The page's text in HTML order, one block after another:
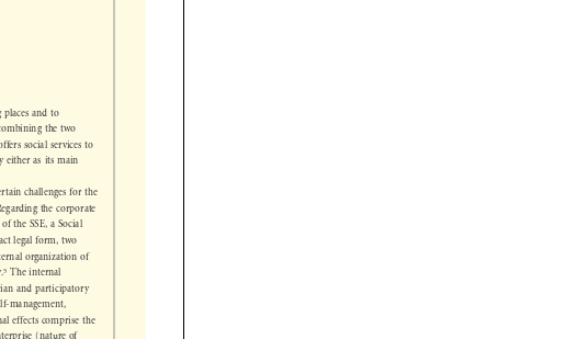









 




and to
the two
social services to
as its main
challenges for the
the corporate
SSE, a Social
legal form, two
organization of
The internal
and participatory
effects comprise the
(nature of